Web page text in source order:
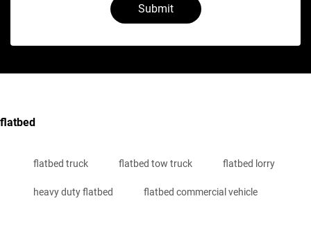
Submit
flatbed
flatbed truck flatbed tow truck flatbed lorry
heavy duty flatbed flatbed commercial vehicle